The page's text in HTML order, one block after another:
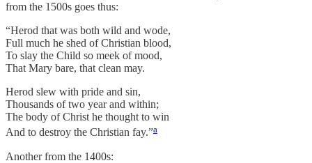
from the 1500s goes thus:
“Herod that was both wild and wode,
Full much he shed of Christian blood,
To slay the Child so meek of mood,
That Mary bare, that clean may.
Herod slew with pride and sin,
Thousands of two year and within;
The body of Christ he thought to win
And to destroy the Christian fay.”a
Another from the 1400s: